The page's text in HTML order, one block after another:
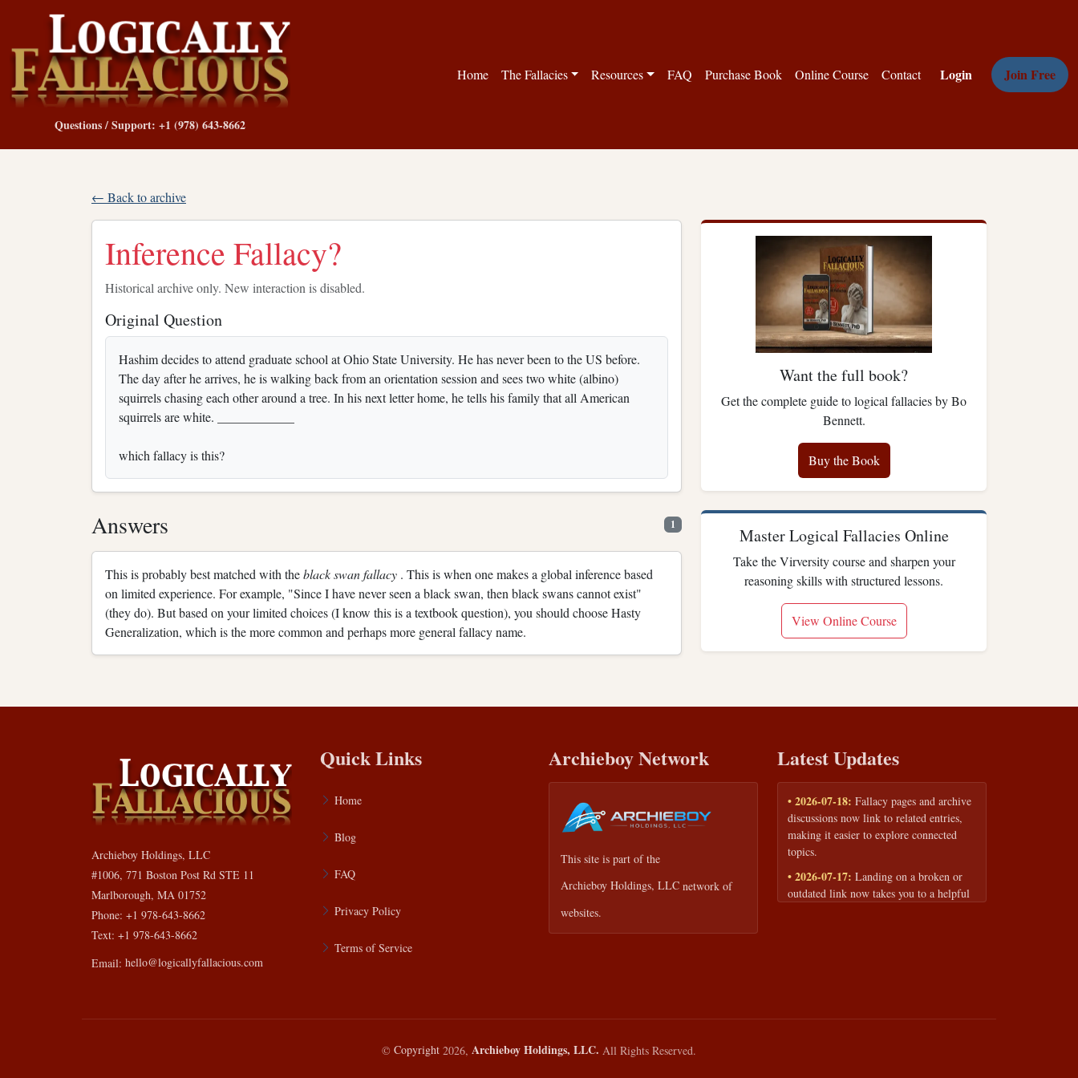
Questions / Support: +1 (978) 643-8662
Home The Fallacies Resources FAQ Purchase Book Online Course Contact Login Join Free
← Back to archive
Inference Fallacy?
Historical archive only. New interaction is disabled.
Original Question
Hashim decides to attend graduate school at Ohio State University. He has never been to the US before.
The day after he arrives, he is walking back from an orientation session and sees two white (albino)
squirrels chasing each other around a tree. In his next letter home, he tells his family that all American
squirrels are white. ____________
which fallacy is this?
Answers 1
This is probably best matched with theblack swan fallacy . This is when one makes a global inference based
on limited experience. For example, "Since I have never seen a black swan, then black swans cannot exist"
(they do). But based on your limited choices (I know this is a textbook question), you should choose Hasty
Generalization, which is the more common and perhaps more general fallacy name.
Want the full book?
Get the complete guide to logical fallacies by Bo
Bennett.
Buy the Book
Master Logical Fallacies Online
Take the Virversity course and sharpen your
reasoning skills with structured lessons.
View Online Course
Archieboy Holdings, LLC
#1006, 771 Boston Post Rd STE 11
Marlborough, MA 01752
Phone: +1 978-643-8662
Text: +1 978-643-8662
Email: hello@logicallyfallacious.com
Quick Links
Home
Blog
FAQ
Privacy Policy
Terms of Service
Archieboy Network
This site is part of the
Archieboy Holdings, LLC network of
websites.
Latest Updates
• 2026-07-18: Fallacy pages and archive
discussions now link to related entries,
making it easier to explore connected
topics.
• 2026-07-17: Landing on a broken or
outdated link now takes you to a helpful
© Copyright 2026, Archieboy Holdings, LLC. All Rights Reserved.